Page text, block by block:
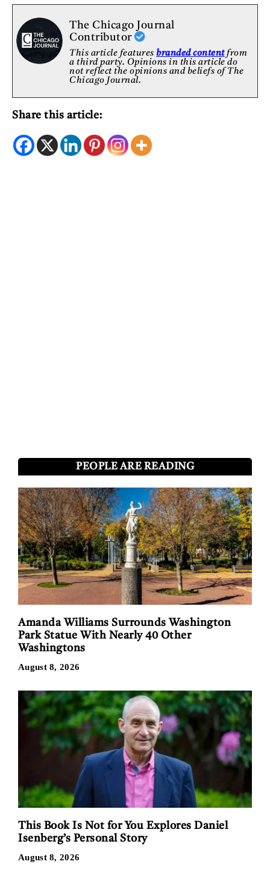
The Chicago Journal
Contributor
This article featuresbranded contentfrom
a third party. Opinions in this article do
not reflect the opinions and beliefs of The
Chicago Journal.
Share this article:
PEOPLE ARE READING
Amanda Williams Surrounds Washington
Park Statue With Nearly 40 Other
Washingtons
August 8, 2026
This Book Is Not for You Explores Daniel
Isenberg’s Personal Story
August 8, 2026